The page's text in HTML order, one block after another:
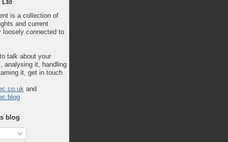
Ltd
is a collection of
and current
loosely connected to
talk about your
analysing it, handling
it, get in touch
and
blog